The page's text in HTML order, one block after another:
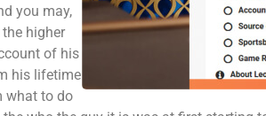
you may,
higher
of his
his lifetime
what to do